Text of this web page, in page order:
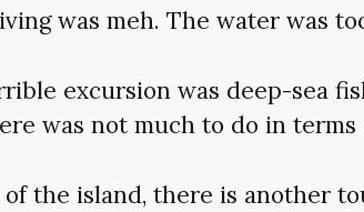
was meh. The water was
excursion was deep-sea
was not much to do in
the island, there is another